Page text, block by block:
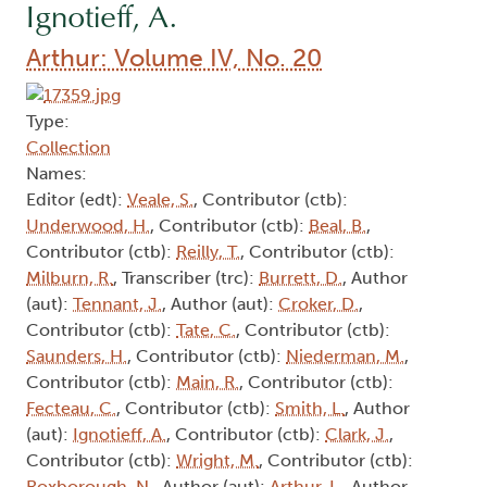
Ignotieff, A.
Arthur: Volume IV, No. 20
Type:
Collection
Names:
Editor (edt): Veale, S., Contributor (ctb):
Underwood, H., Contributor (ctb): Beal, B.,
Contributor (ctb): Reilly, T., Contributor (ctb):
Milburn, R., Transcriber (trc): Burrett, D., Author
(aut): Tennant, J., Author (aut): Croker, D.,
Contributor (ctb): Tate, C., Contributor (ctb):
Saunders, H., Contributor (ctb): Niederman, M.,
Contributor (ctb): Main, R., Contributor (ctb):
Fecteau, C., Contributor (ctb): Smith, L., Author
(aut): Ignotieff, A., Contributor (ctb): Clark, J.,
Contributor (ctb): Wright, M., Contributor (ctb):